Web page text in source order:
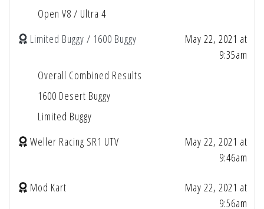
Open V8 / Ultra 4
Limited Buggy / 1600 Buggy
May 22, 2021 at
9:35am
Overall Combined Results
1600 Desert Buggy
Limited Buggy
Weller Racing SR1 UTV
May 22, 2021 at
9:46am
Mod Kart
May 22, 2021 at
9:56am